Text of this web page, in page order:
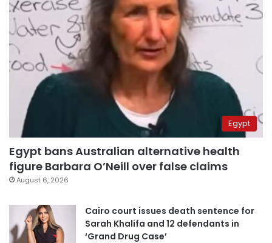
Egypt
Egypt bans Australian alternative health
figure Barbara O’Neill over false claims
August 6, 2026
Cairo court issues death sentence for
Sarah Khalifa and 12 defendants in
‘Grand Drug Case’